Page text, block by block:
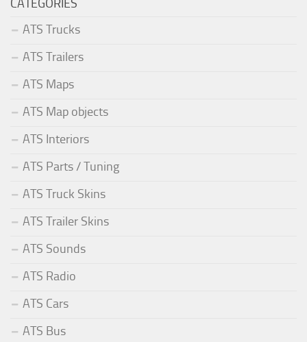
CATEGORIES
ATS Trucks
ATS Trailers
ATS Maps
ATS Map objects
ATS Interiors
ATS Parts / Tuning
ATS Truck Skins
ATS Trailer Skins
ATS Sounds
ATS Radio
ATS Cars
ATS Bus